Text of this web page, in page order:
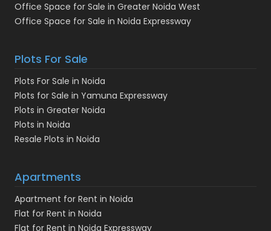
Office Space for Sale in Greater Noida West
Office Space for Sale in Noida Expressway
Plots For Sale
Plots For Sale in Noida
Plots for Sale in Yamuna Expressway
Plots in Greater Noida
Plots in Noida
Resale Plots in Noida
Apartments
Apartment for Rent in Noida
Flat for Rent in Noida
Flat for Rent in Noida Expressway